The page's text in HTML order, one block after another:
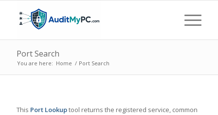
Port Search
You are here: Home / Port Search
This Port Lookuptool returns the registered service, common